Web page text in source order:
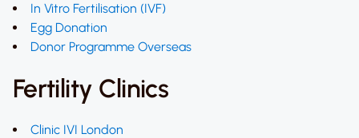
In Vitro Fertilisation (IVF)
Egg Donation
Donor Programme Overseas
Fertility Clinics
Clinic IVI London